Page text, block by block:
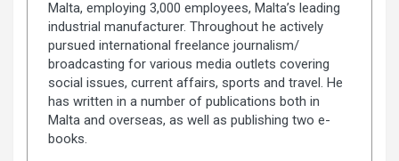
Malta, employing 3,000 employees, Malta’s leading
industrial manufacturer. Throughout he actively
pursued international freelance journalism/
broadcasting for various media outlets covering
social issues, current affairs, sports and travel. He
has written in a number of publications both in
Malta and overseas, as well as publishing two e-
books.